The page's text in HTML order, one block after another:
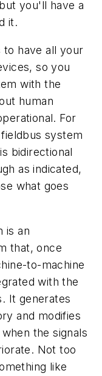
you'll have a
it.
to have all your
so you
with the
human
For
system
bidirectional
as indicated,
what goes
is an
that, once
to-machine
with the
It generates
and modifies
the signals
Not too
like